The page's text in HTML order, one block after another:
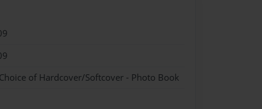
of Hardcover/Softcover - Photo Book